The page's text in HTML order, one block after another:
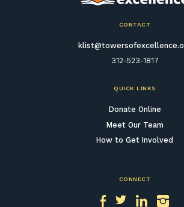
CONTACT
312-523-1817
QUICK LINKS
Donate Online
Meet Our Team
How to Get Involved
CONNECT
Facebook
TwitterLinkedIn